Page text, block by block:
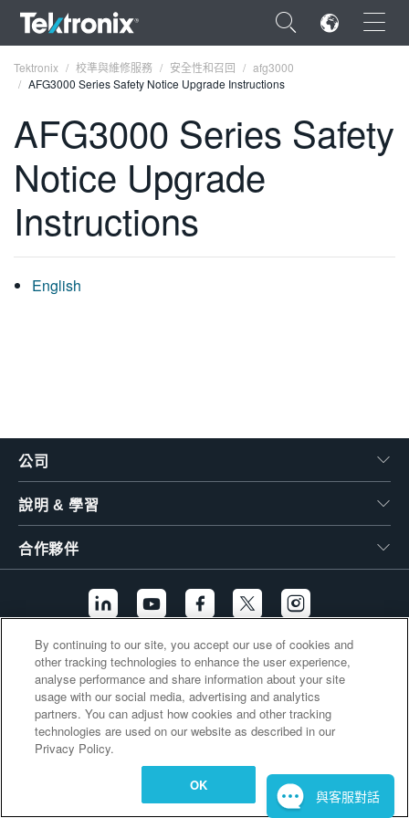
×
ENGLISH
FRANÇAIS
VIỆT NAM
Tektronix 校準與維修服務 安全性和召回
afg3000
AFG3000 Series Safety Notice Upgrade Instructions
AFG3000 Series Safety
Notice Upgrade
Instructions
English
公司
說明 & 學習
合作夥伴
其他連結
By continuing to our site, you accept our use of cookies and
other tracking technologies to enhance the user experience,
analyse performance and share information about your site
usage with our social media, advertising and analytics
partners. You can adjust how cookies and other tracking
technologies are used on our website as described in our
Privacy Policy.
OK
與客服對話